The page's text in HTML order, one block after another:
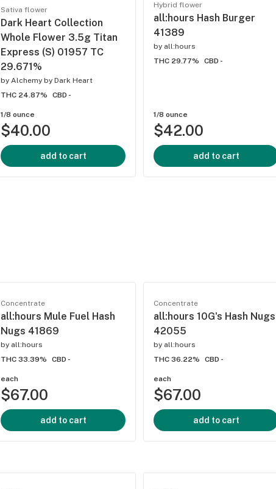
Sativa flower
Dark Heart Collection
Whole Flower 3.5g Titan
Express (S) 01957 TC
29.671%
by Alchemy by Dark Heart
THC 24.87%
CBD -
1/8 ounce
$40.00
add to cart
Hybrid flower
all:hours Hash Burger
41389
by all:hours
THC 29.77%
CBD -
1/8 ounce
$42.00
add to cart
Concentrate
all:hours Mule Fuel Hash
Nugs 41869
by all:hours
THC 33.39%
CBD -
each
$67.00
add to cart
Concentrate
all:hours 10G's Hash Nugs
42055
by all:hours
THC 36.22%
CBD -
each
$67.00
add to cart